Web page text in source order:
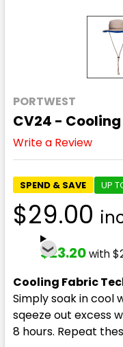
PORTWEST
CV24 -
Write a Review
SPEND & SAVE UP
$29.00
$23.20with
Cooling Fabric
Simply soak in cool
sqeeze out excess
8 hours. Repeat